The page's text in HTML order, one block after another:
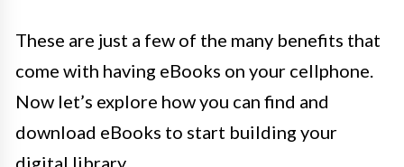
These are just a few of the many benefits that
come with having eBooks on your cellphone.
Now let’s explore how you can find and
download eBooks to start building your
digital library.